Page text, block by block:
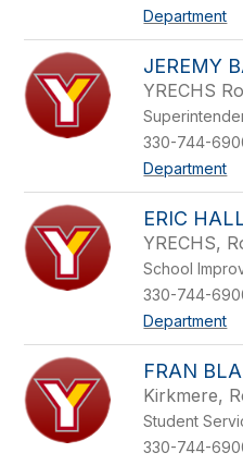
Department
JEREMY
YRECHS
330-744-
Department
ERIC
YRECHS,
School
330-744-
Department
FRAN
Kirkmere,
Student
330-744-